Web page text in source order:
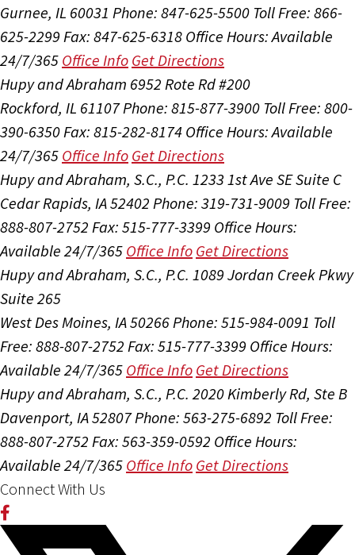
Gurnee, IL 60031 Phone: 847-625-5500 Toll Free: 866-
625-2299 Fax: 847-625-6318 Office Hours:Available
24/7/365 Office Info Get Directions
Hupy and Abraham 6952 Rote Rd #200
Rockford, IL 61107Phone: 815-877-3900 Toll Free: 800-
390-6350Fax: 815-282-8174 Office Hours:Available
24/7/365 Office Info Get Directions
Hupy and Abraham, S.C., P.C. 1233 1st Ave SE Suite C
Cedar Rapids, IA 52402 Phone: 319-731-9009 Toll Free:
888-807-2752 Fax: 515-777-3399 Office Hours:
Available 24/7/365 Office Info Get Directions
Hupy and Abraham, S.C., P.C. 1089 Jordan Creek Pkwy
Suite 265
West Des Moines, IA 50266Phone: 515-984-0091 Toll
Free: 888-807-2752 Fax: 515-777-3399 Office Hours:
Available 24/7/365 Office Info Get Directions
Hupy and Abraham, S.C., P.C. 2020 Kimberly Rd, Ste B
Davenport, IA 52807Phone: 563-275-6892 Toll Free:
888-807-2752 Fax: 563-359-0592 Office Hours:
Available 24/7/365 Office Info Get Directions
Connect With Us